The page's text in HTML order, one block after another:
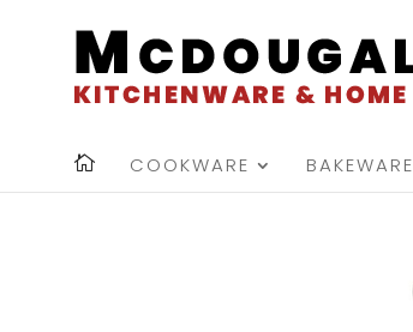
COOKWARE BAKEWARE